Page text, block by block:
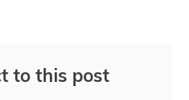
to this post